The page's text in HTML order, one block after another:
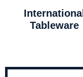
International
Tableware